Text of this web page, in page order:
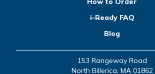
i-Ready FAQ
Blog
153 Rangeway Road
North Billerica, MA 01862